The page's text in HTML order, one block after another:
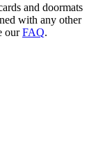
and doormats
with any other
ourFAQ.